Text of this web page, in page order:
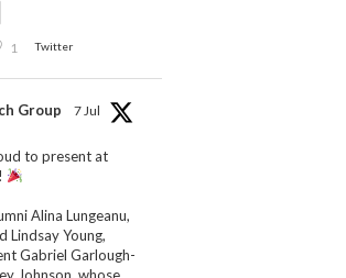
1 Twitter
Group 7 Jul
to present at
!
Alina Lungeanu,
Lindsay Young,
Gabriel Garlough-